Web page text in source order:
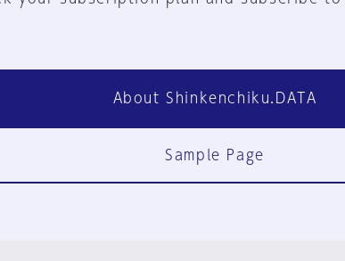
About Shinkenchiku.DATA
Sample Page